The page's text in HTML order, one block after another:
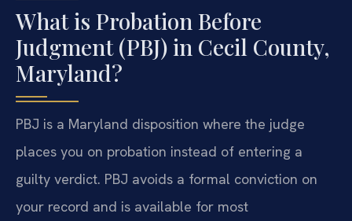
What is Probation Before
Judgment (PBJ) in Cecil County,
Maryland?
PBJ is a Maryland disposition where the judge
places you on probation instead of entering a
guilty verdict. PBJ avoids a formal conviction on
your record and is available for most